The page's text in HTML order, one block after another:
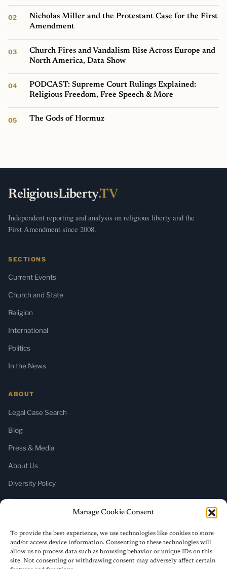
Manage Cookie Consent
To provide the best experience, we use technologies like cookies to store
and/or access device information. Consenting to these technologies will
allow us to process data such as browsing behavior or unique IDs on this
site. Not consenting or withdrawing consent may adversely affect certain
Nicholas Miller and the Protestant Case for the First
Amendment
Church Fires and Vandalism Rise Across Europe and
North America, Data Show
PODCAST: Supreme Court Rulings Explained:
Religious Freedom, Free Speech & More
The Gods of Hormuz
ReligiousLiberty.TV
Independent reporting and analysis on religious liberty and the
First Amendment since 2008.
SECTIONS
Current Events
Church and State
Religion
International
Politics
In the News
ABOUT
Legal Case Search
Blog
Press & Media
About Us
Diversity Policy
Home
SUBSCRIBE
Newsletter (Substack)
RSS Feed